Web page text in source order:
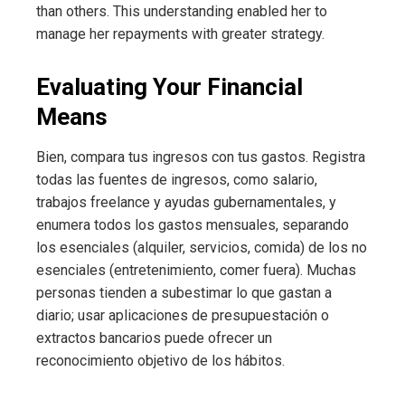
than others. This understanding enabled her to
manage her repayments with greater strategy.
Evaluating Your Financial
Means
Bien, compara tus ingresos con tus gastos. Registra
todas las fuentes de ingresos, como salario,
trabajos freelance y ayudas gubernamentales, y
enumera todos los gastos mensuales, separando
los esenciales (alquiler, servicios, comida) de los no
esenciales (entretenimiento, comer fuera). Muchas
personas tienden a subestimar lo que gastan a
diario; usar aplicaciones de presupuestación o
extractos bancarios puede ofrecer un
reconocimiento objetivo de los hábitos.